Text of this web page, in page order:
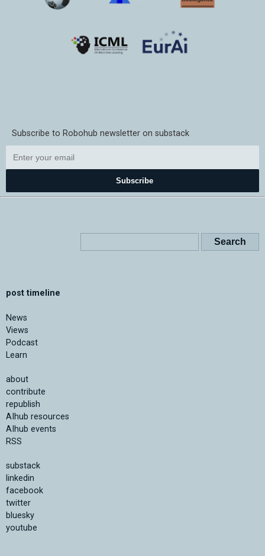
Subscribe to Robohub newsletter on substack
Subscribe
post timeline
News
Views
Podcast
Learn
about
contribute
republish
AIhub resources
AIhub events
RSS
substack
linkedin
facebook
twitter
bluesky
youtube